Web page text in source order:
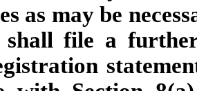
as may be
shall file a